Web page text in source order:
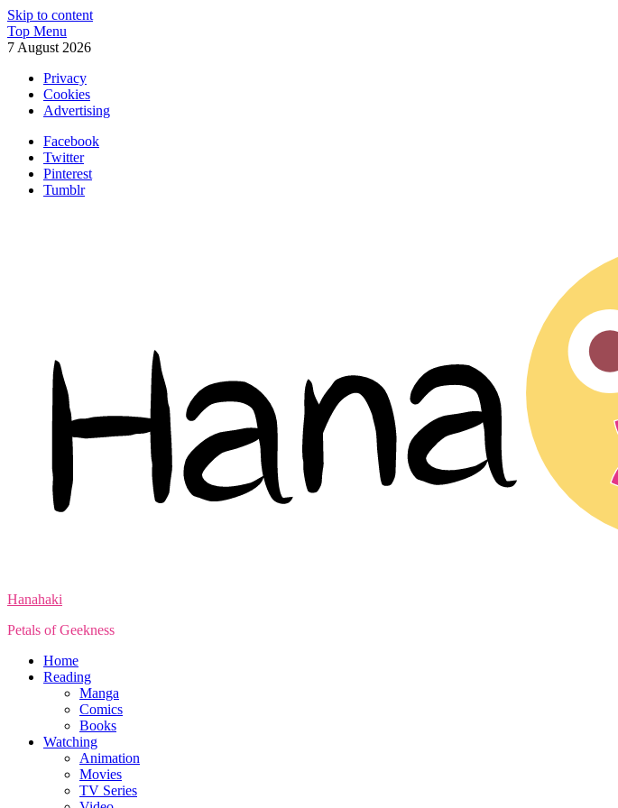
Skip to content
Top Menu
7 August 2026
Privacy
Cookies
Advertising
Facebook
Twitter
Pinterest
Tumblr
Hanahaki
Petals of Geekness
Home
Reading
Manga
Comics
Books
Watching
Animation
Movies
TV Series